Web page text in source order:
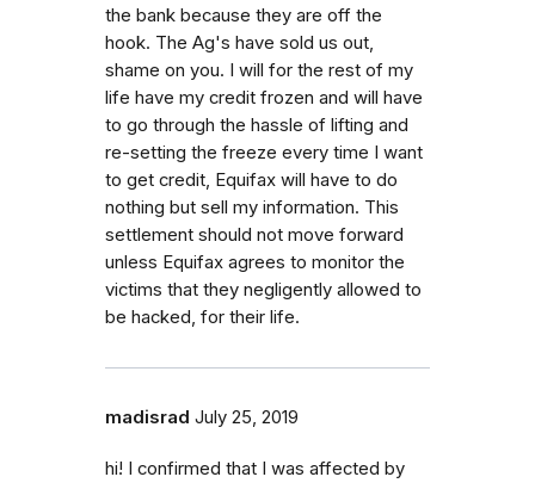
the bank because they are off the
hook. The Ag's have sold us out,
shame on you. I will for the rest of my
life have my credit frozen and will have
to go through the hassle of lifting and
re-setting the freeze every time I want
to get credit, Equifax will have to do
nothing but sell my information. This
settlement should not move forward
unless Equifax agrees to monitor the
victims that they negligently allowed to
be hacked, for their life.
madisrad July 25, 2019
hi! I confirmed that I was affected by